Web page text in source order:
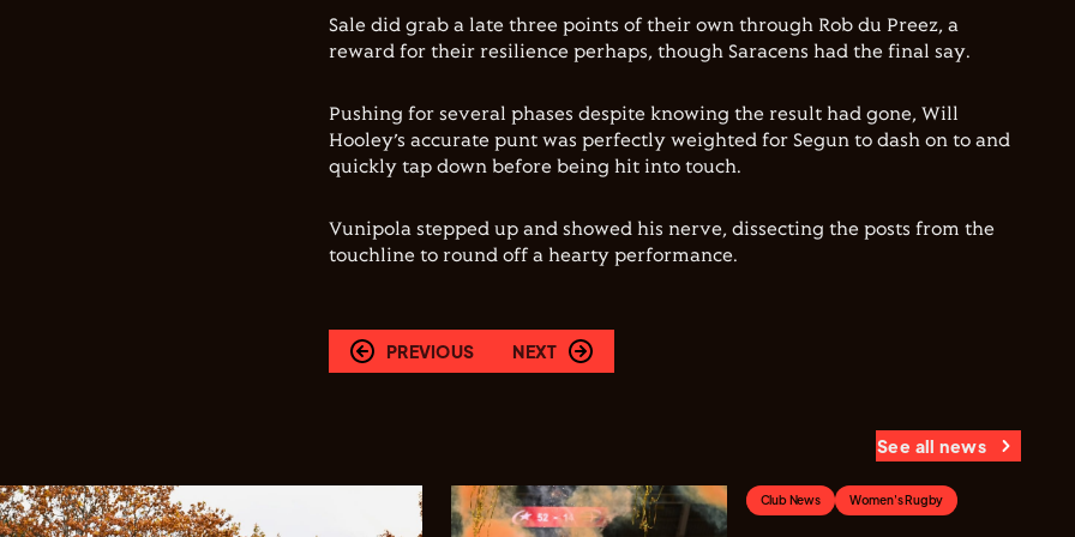
Sale did grab a late three points of their own through Rob du Preez, a
reward for their resilience perhaps, though Saracens had the final say.
Pushing for several phases despite knowing the result had gone, Will
Hooley’s accurate punt was perfectly weighted for Segun to dash on to and
quickly tap down before being hit into touch.
Vunipola stepped up and showed his nerve, dissecting the posts from the
touchline to round off a hearty performance.
PREVIOUS NEXT
See all news
Club News Women's Rugby